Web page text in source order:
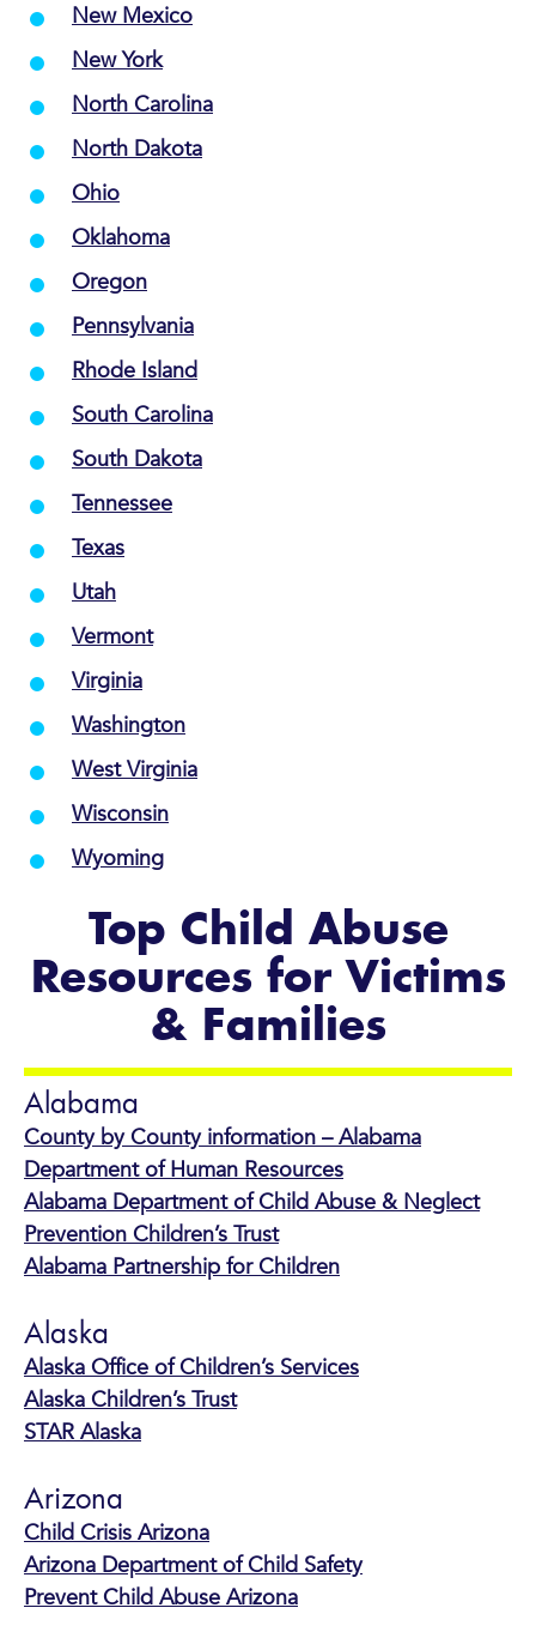
New Mexico
New York
North Carolina
North Dakota
Ohio
Oklahoma
Oregon
Pennsylvania
Rhode Island
South Carolina
South Dakota
Tennessee
Texas
Utah
Vermont
Virginia
Washington
West Virginia
Wisconsin
Wyoming
Top Child Abuse
Resources for Victims
& Families
Alabama
County by County information – Alabama
Department of Human Resources
Alabama Department of Child Abuse & Neglect
Prevention Children’s Trust
Alabama Partnership for Children
Alaska
Alaska Office of Children’s Services
Alaska Children’s Trust
STAR Alaska
Arizona
Child Crisis Arizona
Arizona Department of Child Safety
Prevent Child Abuse Arizona